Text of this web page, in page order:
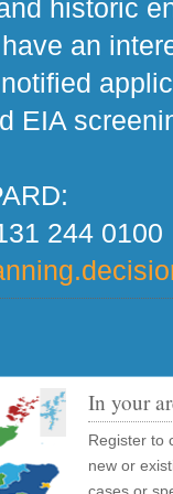
historic
an
EIA
244 0100
In your
Register to
new or